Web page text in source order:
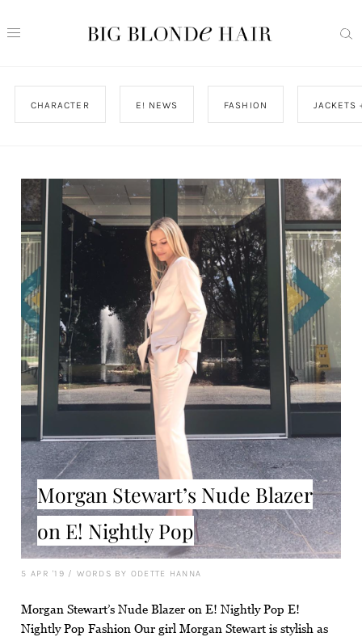
CHARACTER E! NEWS FASHION JACKETS
Morgan Stewart’s Nude Blazer
on E! Nightly Pop
5 APR '19 / WORDS BY ODETTE HANNA
Morgan Stewart’s Nude Blazer on E! Nightly Pop E!
Nightly Pop Fashion Our girl Morgan Stewart is stylish as